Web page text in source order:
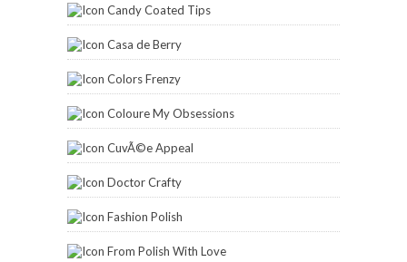
Candy Coated Tips
Casa de Berry
Colors Frenzy
Coloure My Obsessions
CuvÃ©e Appeal
Doctor Crafty
Fashion Polish
From Polish With Love